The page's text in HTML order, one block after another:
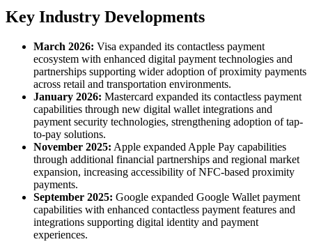
Key Industry Developments
March 2026: Visa expanded its contactless payment
ecosystem with enhanced digital payment technologies and
partnerships supporting wider adoption of proximity payments
across retail and transportation environments.
January 2026: Mastercard expanded its contactless payment
capabilities through new digital wallet integrations and
payment security technologies, strengthening adoption of tap-
to-pay solutions.
November 2025: Apple expanded Apple Pay capabilities
through additional financial partnerships and regional market
expansion, increasing accessibility of NFC-based proximity
payments.
September 2025: Google expanded Google Wallet payment
capabilities with enhanced contactless payment features and
integrations supporting digital identity and payment
experiences.